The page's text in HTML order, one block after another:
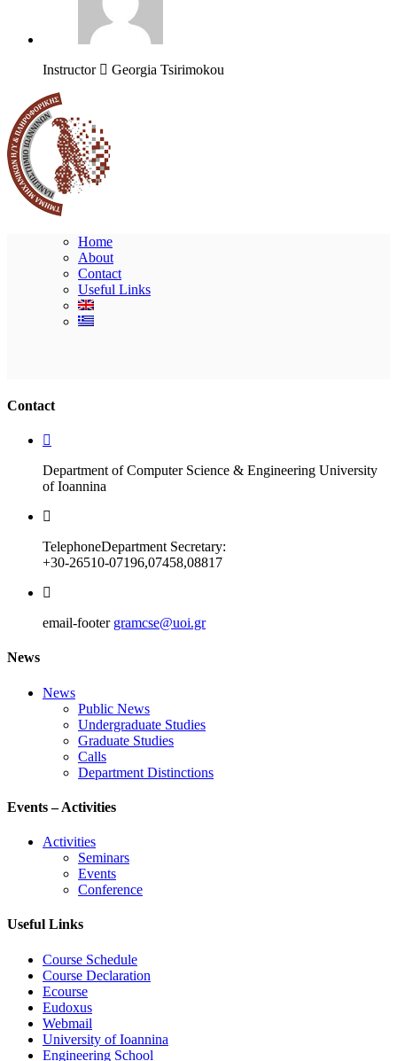
Instructor Georgia Tsirimokou
Home
About
Contact
Useful Links
Contact
Department of Computer Science & Engineering University
of Ioannina
TelephoneDepartment Secretary:
+30-26510-07196,07458,08817
email-footer gramcse@uoi.gr
News
News
Public News
Undergraduate Studies
Graduate Studies
Calls
Department Distinctions
Events – Activities
Activities
Seminars
Events
Conference
Useful Links
Course Schedule
Course Declaration
Ecourse
Eudoxus
Webmail
University of Ioannina
Engineering School